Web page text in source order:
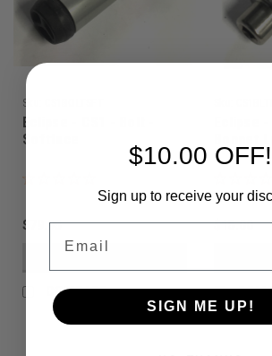
Sku:
Eclipse - CS1 - Bolt -
Softface
$79.95
COMPARE
$15.00
$10.00 OFF!
Sign up to receive your
SIGN ME UP!